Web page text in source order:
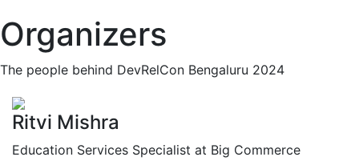
Organizers
The people behind DevRelCon Bengaluru 2024
Ritvi Mishra
Education Services Specialist at Big Commerce